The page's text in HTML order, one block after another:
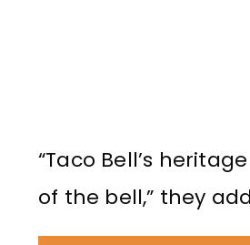
“Taco Bell’s
of the bell,” they